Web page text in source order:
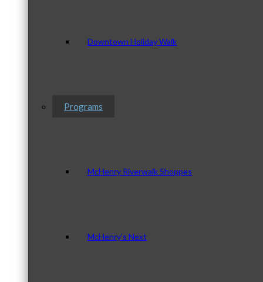
Downtown Holiday Walk
Programs
McHenry Riverwalk Shoppes
McHenry’s Next